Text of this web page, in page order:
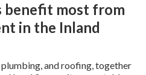
benefit most from
in the Inland
and roofing, together